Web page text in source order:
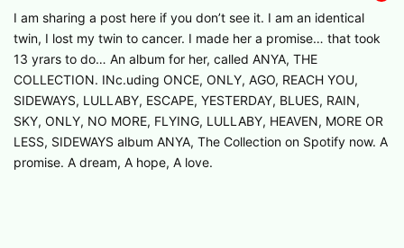
I am sharing a post here if you don’t see it. I am an identical
twin, I lost my twin to cancer. I made her a promise… that took
13 yrars to do… An album for her, called ANYA, THE
COLLECTION. INc.uding ONCE, ONLY, AGO, REACH YOU,
SIDEWAYS, LULLABY, ESCAPE, YESTERDAY, BLUES, RAIN,
SKY, ONLY, NO MORE, FLYING, LULLABY, HEAVEN, MORE OR
LESS, SIDEWAYS album ANYA, The Collection on Spotify now. A
promise. A dream, A hope, A love.